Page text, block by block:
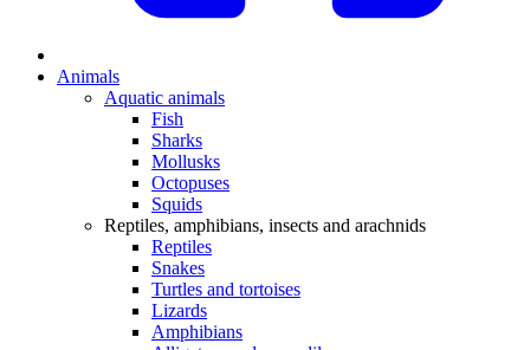
Animals
Aquatic animals
Fish
Sharks
Mollusks
Octopuses
Squids
Reptiles, amphibians, insects and arachnids
Reptiles
Snakes
Turtles and tortoises
Lizards
Amphibians